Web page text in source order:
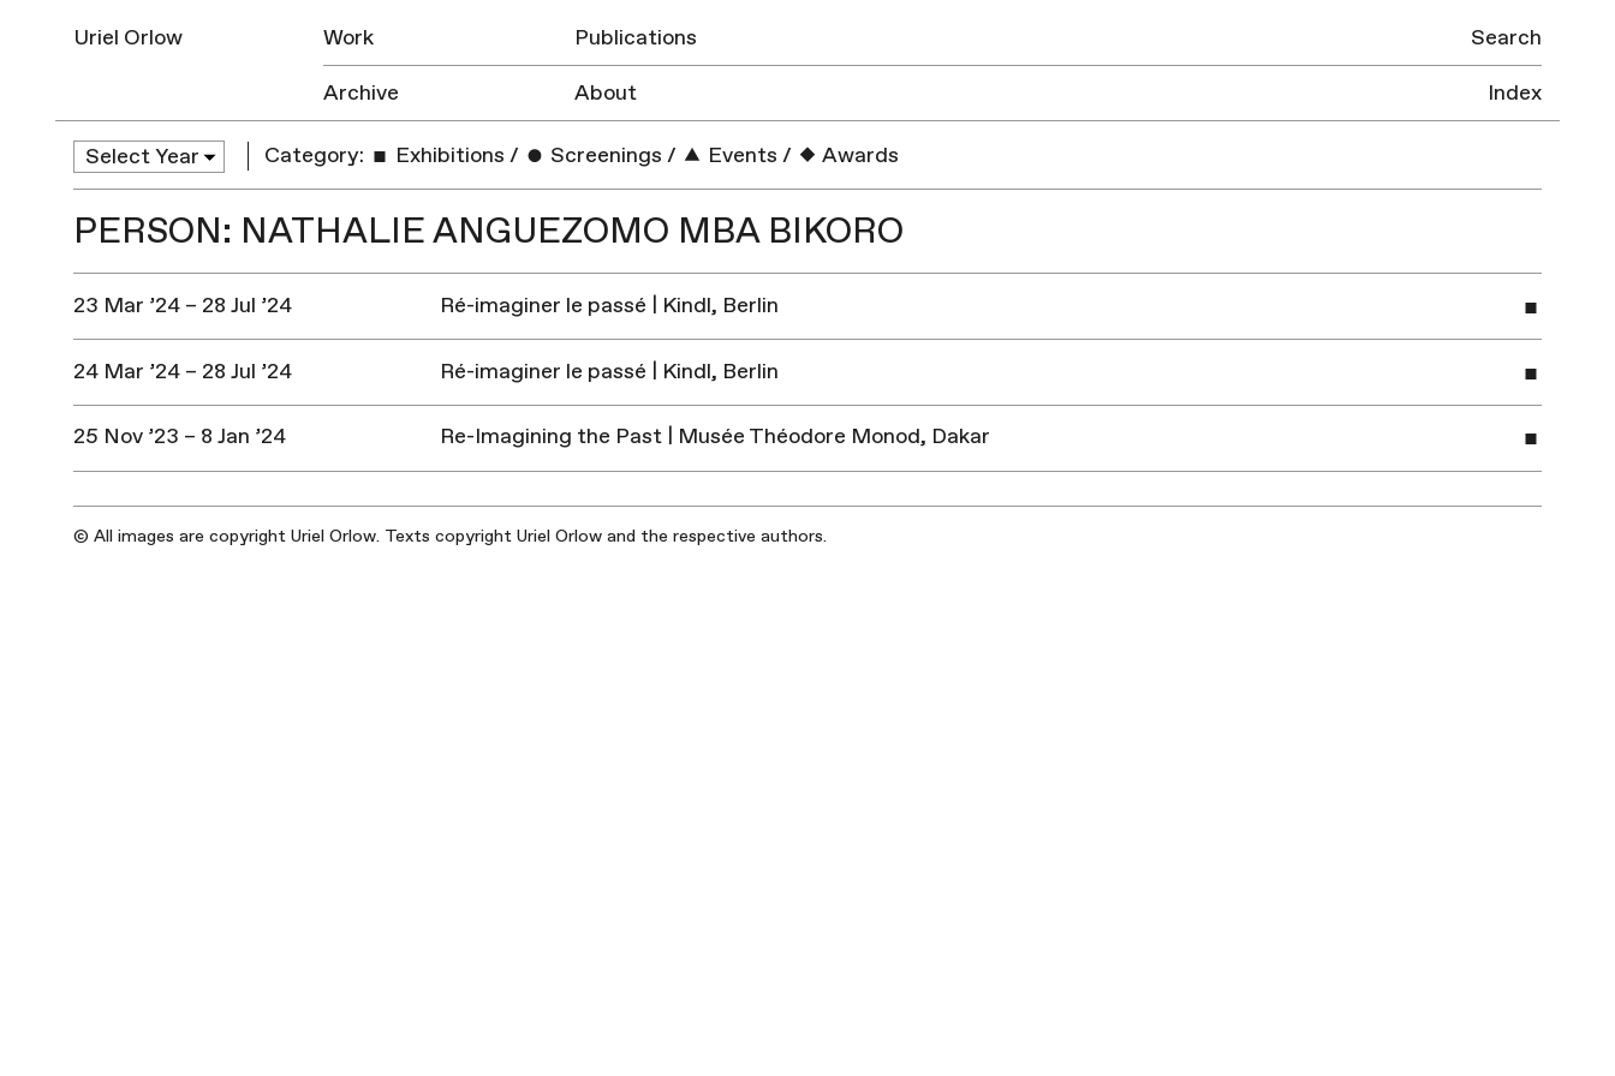
Uriel Orlow Work
Publications
Archive
About
Search
Index
Category: Exhibitions / Screenings / Events / Awards
PERSON: NATHALIE ANGUEZOMO MBA BIKORO
23 Mar ’24 – 28 Jul ’24 Ré-imaginer le passé | Kindl, Berlin
24 Mar ’24 – 28 Jul ’24 Ré-imaginer le passé | Kindl, Berlin
25 Nov ’23 – 8 Jan ’24 Re-Imagining the Past | Musée Théodore Monod, Dakar
© All images are copyright Uriel Orlow. Texts copyright Uriel Orlow and the respective authors.